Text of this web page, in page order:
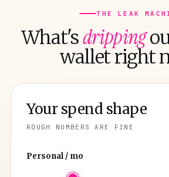
THE LEAK
What'sdripping
wallet right
Your spend shape
ROUGH NUMBERS ARE FINE
Personal / mo